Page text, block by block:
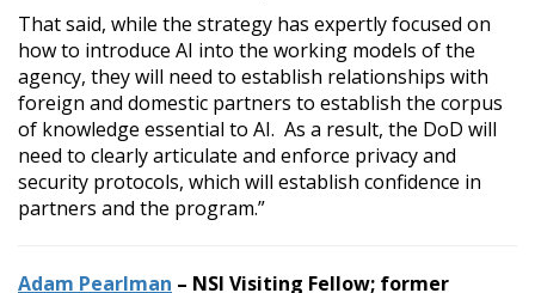
That said, while the strategy has expertly focused on
how to introduce AI into the working models of the
agency, they will need to establish relationships with
foreign and domestic partners to establish the corpus
of knowledge essential to AI. As a result, the DoD will
need to clearly articulate and enforce privacy and
security protocols, which will establish confidence in
partners and the program.”
Adam Pearlman – NSI Visiting Fellow; former